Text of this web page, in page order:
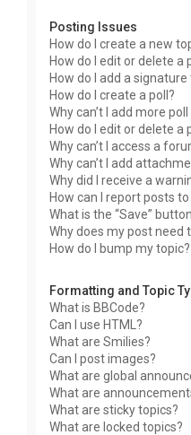
Posting Issues
How do I create a new
How do I edit or delete a
How do I add a
How do I create a poll?
Why can’t I add more
How do I edit or delete a
Why can’t I access a
Why can’t I add
Why did I receive a
How can I report posts
What is the “Save”
Why does my post need
How do I bump my topic?
Formatting and Topic
What is BBCode?
Can I use HTML?
What are Smilies?
Can I post images?
What are global
What are
What are sticky topics?
What are locked topics?